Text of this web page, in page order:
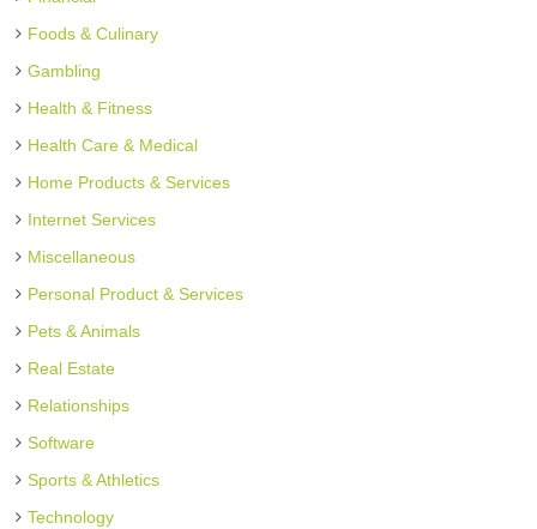
Foods & Culinary
Gambling
Health & Fitness
Health Care & Medical
Home Products & Services
Internet Services
Miscellaneous
Personal Product & Services
Pets & Animals
Real Estate
Relationships
Software
Sports & Athletics
Technology